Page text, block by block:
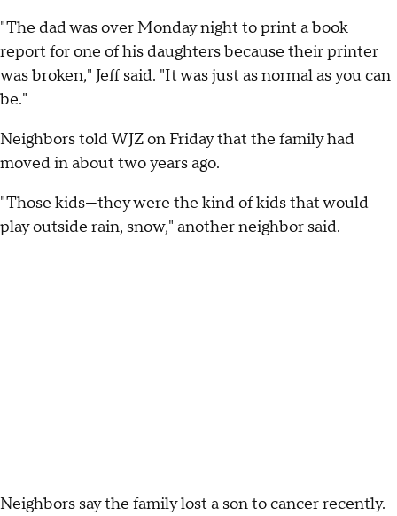
"The dad was over Monday night to print a book
report for one of his daughters because their printer
was broken," Jeff said. "It was just as normal as you can
be."
Neighbors told WJZ on Friday that the family had
moved in about two years ago.
"Those kids—they were the kind of kids that would
play outside rain, snow," another neighbor said.
Neighbors say the family lost a son to cancer recently.